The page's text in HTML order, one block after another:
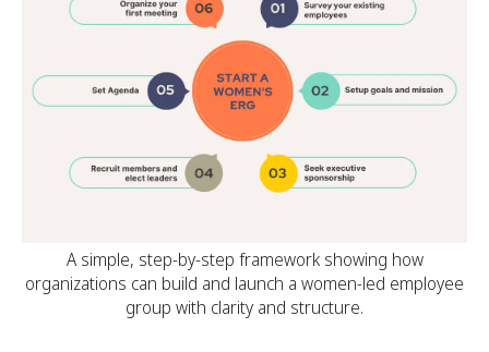
A simple, step-by-step framework showing how
organizations can build and launch a women-led employee
group with clarity and structure.